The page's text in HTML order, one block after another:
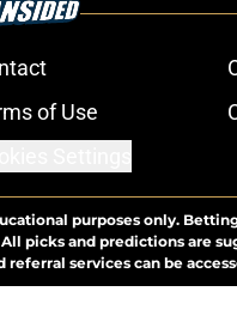
of Use
purposes only.
and predictions are
services can be